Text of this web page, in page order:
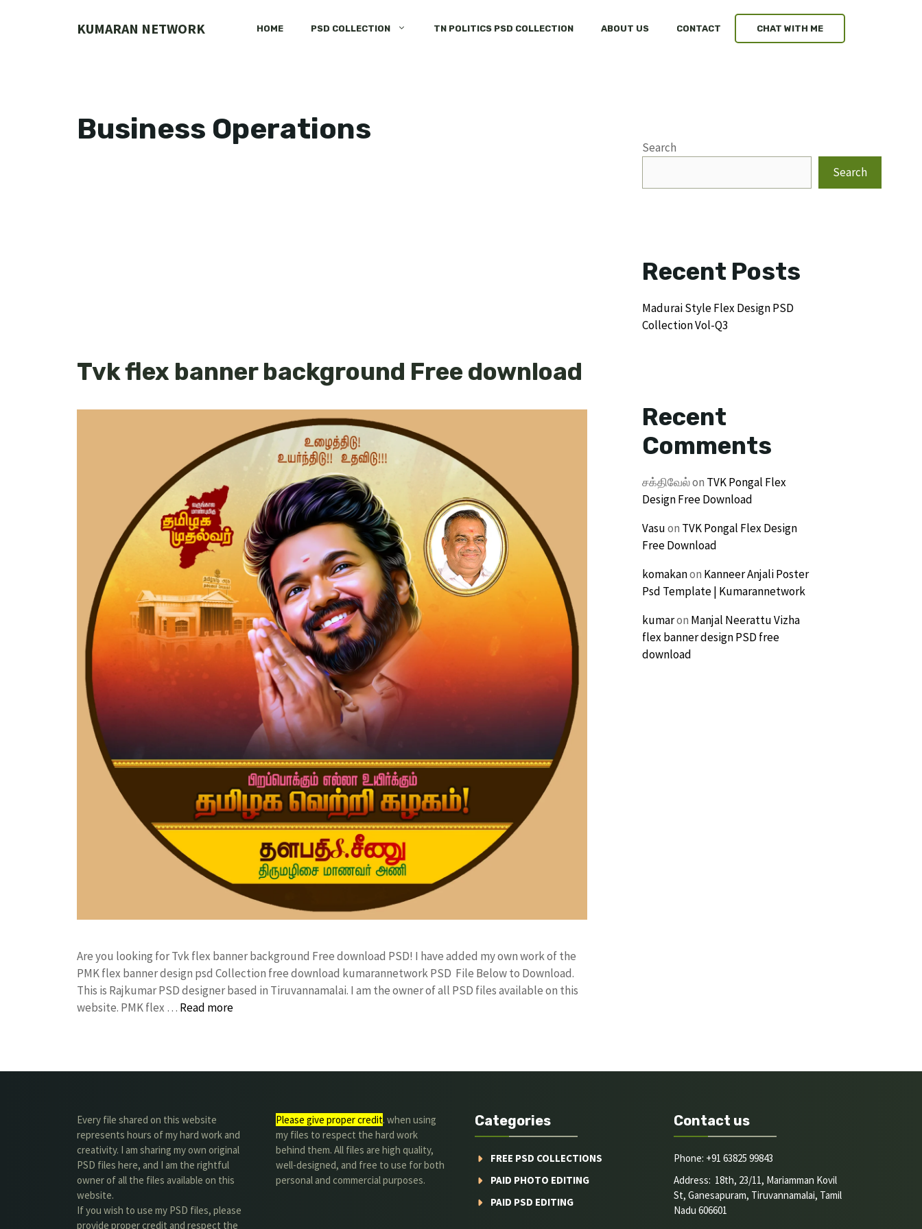
KUMARAN NETWORK HOME PSD COLLECTION TN POLITICS PSD COLLECTION ABOUT US CONTACT CHAT WITH ME
Business Operations
Tvk flex banner background Free download
Are you looking for Tvk flex banner background Free download PSD! I have added my own work of the
PMK flex banner design psd Collection free download kumarannetwork PSD File Below to Download.
This is Rajkumar PSD designer based in Tiruvannamalai. I am the owner of all PSD files available on this
website. PMK flex … Read more
Search
Search
Recent Posts
Madurai Style Flex Design PSD
Collection Vol-Q3
Recent
Comments
சக்திவேல்on TVK Pongal Flex
Design Free Download
Vasuon TVK Pongal Flex Design
Free Download
komakanon Kanneer Anjali Poster
Psd Template | Kumarannetwork
kumaron Manjal Neerattu Vizha
flex banner design PSD free
download
Every file shared on this website
represents hours of my hard work and
creativity. I am sharing my own original
PSD files here, and I am the rightful
owner of all the files available on this
website.
If you wish to use my PSD files, please
provide proper credit and respect the
Please give proper credit. when using
my files to respect the hard work
behind them. All files are high quality,
well-designed, and free to use for both
personal and commercial purposes.
Categories
FREE PSD COLLECTIONS
PAID PHOTO EDITING
PAID PSD EDITING
Contact us
Phone: +91 63825 99843
Address: 18th, 23/11, Mariamman Kovil
St, Ganesapuram, Tiruvannamalai, Tamil
Nadu 606601